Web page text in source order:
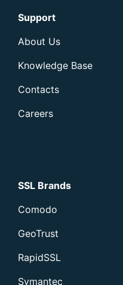
Support
About Us
Knowledge Base
Contacts
Careers
SSL Brands
Comodo
GeoTrust
RapidSSL
Symantec